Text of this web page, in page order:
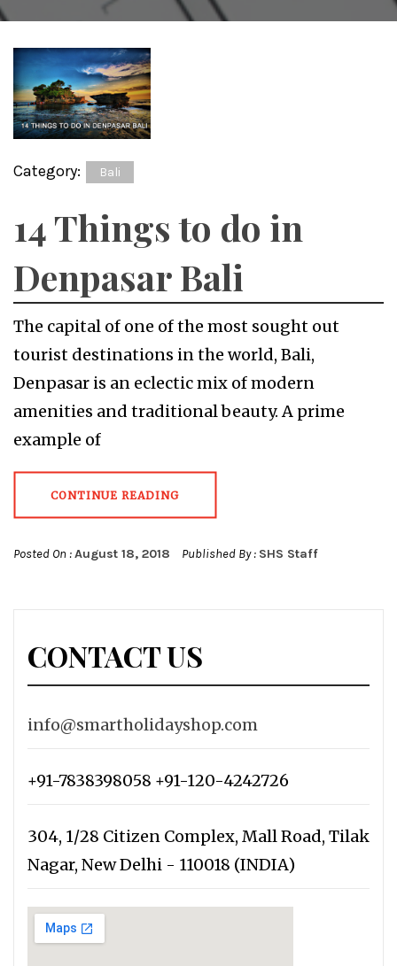
Category: Bali
14 Things to do in
Denpasar Bali
The capital of one of the most sought out
tourist destinations in the world, Bali,
Denpasar is an eclectic mix of modern
amenities and traditional beauty. A prime
example of
CONTINUE READING
Posted On :August 18, 2018 Published By : SHS Staff
CONTACT US
info@smartholidayshop.com
+91-7838398058 +91-120-4242726
304, 1/28 Citizen Complex, Mall Road, Tilak
Nagar, New Delhi - 110018 (INDIA)